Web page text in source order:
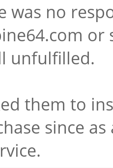
was no
or
unfulfilled.
them to
since